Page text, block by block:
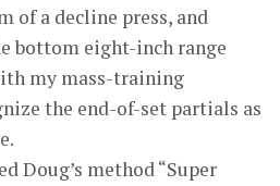
of a decline press, and
bottom eight-inch range
my mass-training
the end-of-set partials as
Doug’s method “Super